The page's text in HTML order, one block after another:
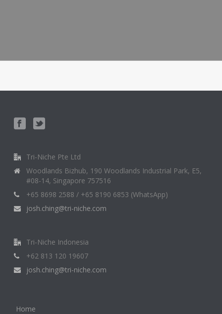
Tri-Niche Pte Ltd
Woodlands Bizhub, 190 Woodlands Industrial Park, E5,
#08-14, Singapore 757516
+65 8698 2588 / +65 8190 6853 (WhatsApp)
josh.ching@tri-niche.com
Tri-Niche Indonesia
+62 813 120 19607
josh.ching@tri-niche.com
Home